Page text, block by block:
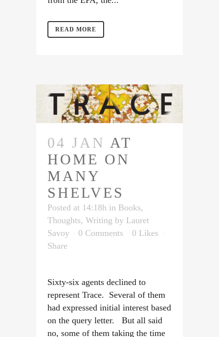
READ MORE
04 JAN AT
HOME ON
MANY
SHELVES
Posted at 14:18h in Books,
Thoughts, Writing by Lauret
Savoy
0 Comments 0 Likes
Share
Sixty-six agents declined to
represent Trace. Several of them
had expressed initial interest based
on the query letter. But all said
no, some of them taking the time